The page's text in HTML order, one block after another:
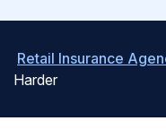
Retail Insurance
Harder